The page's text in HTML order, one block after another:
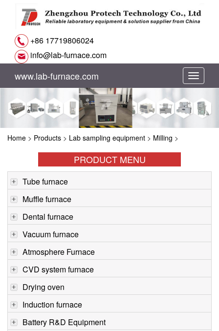
+86 17719806024
info@lab-furnace.com
切
换
www.lab-furnace.com
Home > Products > Lab sampling equipment > Milling >
PRODUCT MENU
Tube furnace
Muffle furnace
Dental furnace
Vacuum furnace
Atmosphere Furnace
CVD system furnace
Drying oven
Induction furnace
Battery R&D Equipment